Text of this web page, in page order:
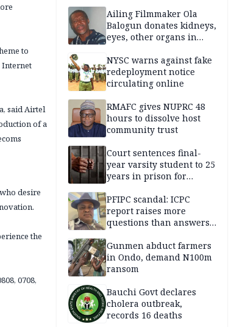
to
Internet
said Airtel
of a
desire
the
0708,
Ailing Filmmaker Ola
Balogun donates kidneys,
eyes, other organs in
NYSC warns against fake
redeployment notice
circulating online
RMAFC gives NUPRC 48
hours to dissolve host
community trust
Court sentences final-
year varsity student to 25
years in prison for
PFIPC scandal: ICPC
report raises more
questions than answers
Gunmen abduct farmers
in Ondo, demand N100m
ransom
Bauchi Govt declares
cholera outbreak,
records 16 deaths